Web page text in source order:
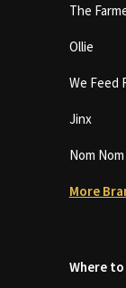
The
Ollie
We Feed
Jinx
Nom Nom
More
Where